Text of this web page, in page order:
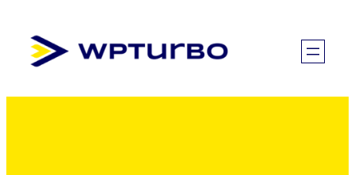
content